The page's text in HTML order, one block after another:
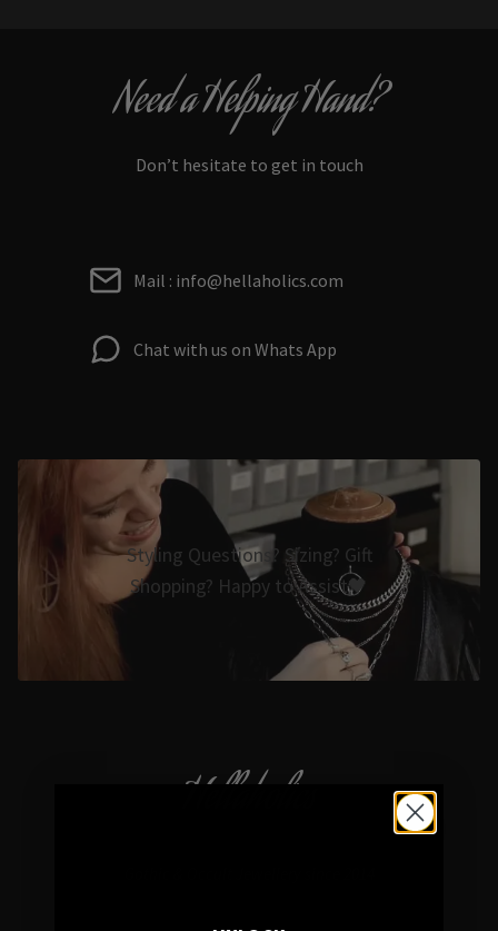
Need a Helping Hand?
Don’t hesitate to get in touch
Mail : info@hellaholics.com
Chat with us on Whats App
Styling Questions? Sizing? Gift
Shopping? Happy to Assist🖤
Hellaholics